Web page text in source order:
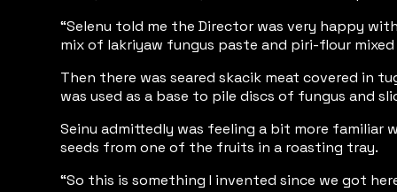
“Selenu told me the Director was very happy
mix of lakriyaw fungus paste and piri-flour
Then there was seared skacik meat covered in
was used as a base to pile discs of fungus and
Seinu admittedly was feeling a bit more familiar
seeds from one of the fruits in a roasting tray.
“So this is something I invented since we got